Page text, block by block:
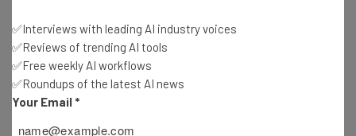
Roblox to Employees: Return to Office or Take
Severance
Ellis Di Cataldo-3 years ago
What Is Coffee Badging, and Why Is It Mostly Men
✅Interviews with leading AI industry voices
✅Reviews of trending AI tools
✅Free weekly AI workflows
✅Roundups of the latest AI news
Your Email *